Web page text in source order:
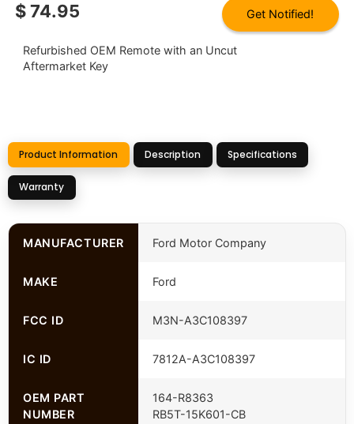
$74.95 Get Notified!
Refurbished OEM Remote with an Uncut
Aftermarket Key
Product Information Description Specifications
Warranty
MANUFACTURER Ford Motor Company
MAKE Ford
FCC ID M3N-A3C108397
IC ID 7812A-A3C108397
OEM PART
NUMBER
164-R8363
RB5T-15K601-CB